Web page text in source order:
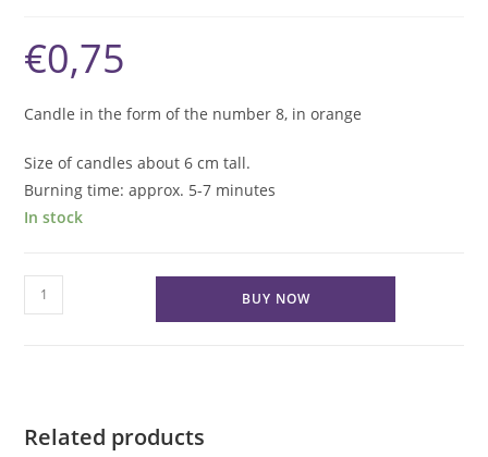
€0,75
Candle in the form of the number 8, in orange
Size of candles about 6 cm tall.
Burning time: approx. 5-7 minutes
In stock
Number
Candle
BUY NOW
Related products